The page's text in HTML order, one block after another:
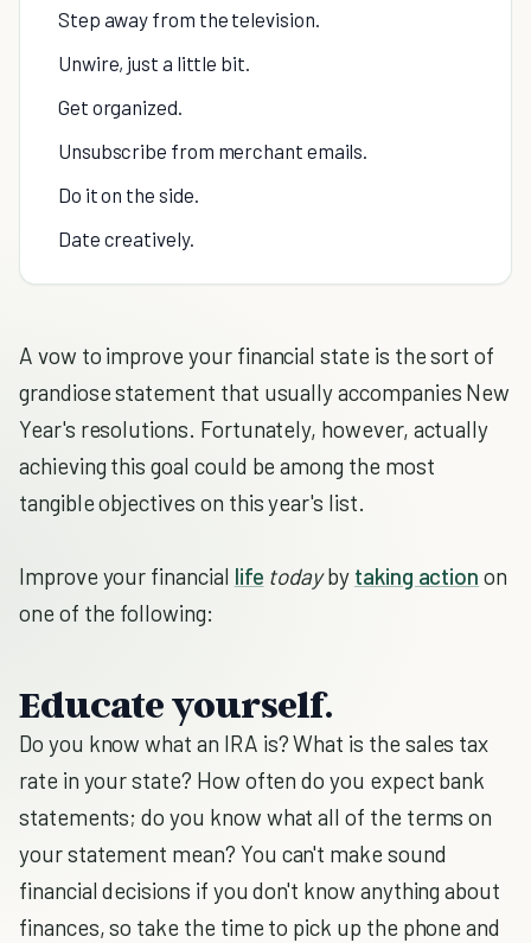
Step away from the television.
Unwire, just a little bit.
Get organized.
Unsubscribe from merchant emails.
Do it on the side.
Date creatively.
A vow to improve your financial state is the sort of
grandiose statement that usually accompanies New
Year's resolutions. Fortunately, however, actually
achieving this goal could be among the most
tangible objectives on this year's list.
Improve your financial life todayby taking action on
one of the following:
Educate yourself.
Do you know what an IRA is? What is the sales tax
rate in your state? How often do you expect bank
statements; do you know what all of the terms on
your statement mean? You can't make sound
financial decisions if you don't know anything about
finances, so take the time to pick up the phone and